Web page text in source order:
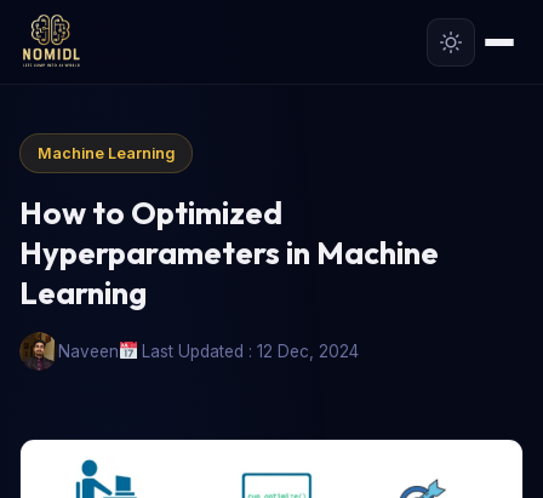
Machine Learning
How to Optimized
Hyperparameters in Machine
Learning
Naveen Last Updated : 12 Dec, 2024